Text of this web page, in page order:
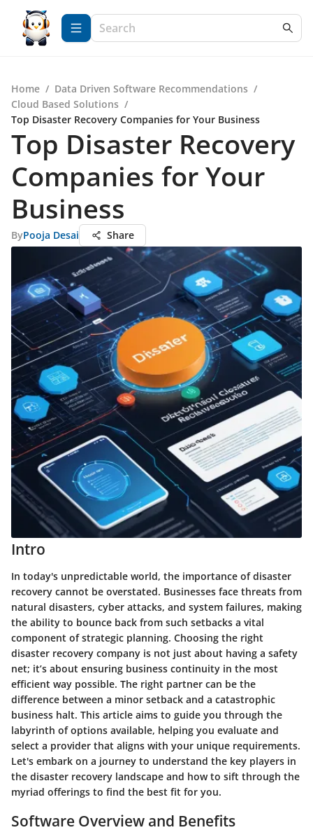
Home / Data Driven Software Recommendations /
Cloud Based Solutions /
Top Disaster Recovery Companies for Your Business
Top Disaster Recovery
Companies for Your
Business
ByPooja Desai Share
Intro
In today's unpredictable world, the importance of disaster
recovery cannot be overstated. Businesses face threats from
natural disasters, cyber attacks, and system failures, making
the ability to bounce back from such setbacks a vital
component of strategic planning. Choosing the right
disaster recovery company is not just about having a safety
net; it’s about ensuring business continuity in the most
efficient way possible. The right partner can be the
difference between a minor setback and a catastrophic
business halt. This article aims to guide you through the
labyrinth of options available, helping you evaluate and
select a provider that aligns with your unique requirements.
Let's embark on a journey to understand the key players in
the disaster recovery landscape and how to sift through the
myriad offerings to find the best fit for you.
Software Overview and Benefits